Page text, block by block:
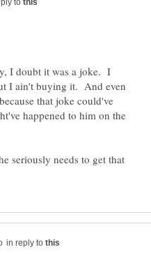
to
I doubt it was a joke. I
I ain't buying it. And even
that joke could've
happened to him on the
seriously needs to get that
in reply to